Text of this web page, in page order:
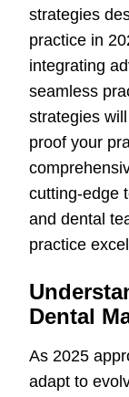
strategies
practice in
integrating
seamless
strategies
proof your
cutting-edge
and dental
practice
Dental
As 2025
adapt to